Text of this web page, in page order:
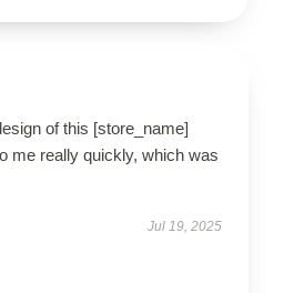
of this [store_name]
me really quickly, which was
Jul 19, 2025